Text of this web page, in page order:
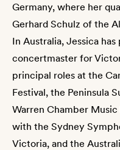
Germany, where her
Gerhard Schulz of the
In Australia, Jessica
concertmaster for
principal roles at the
Festival, the Peninsula
Warren Chamber
with the Sydney
Victoria, and the